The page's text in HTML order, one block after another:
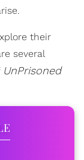
their
several
UnPrisoned